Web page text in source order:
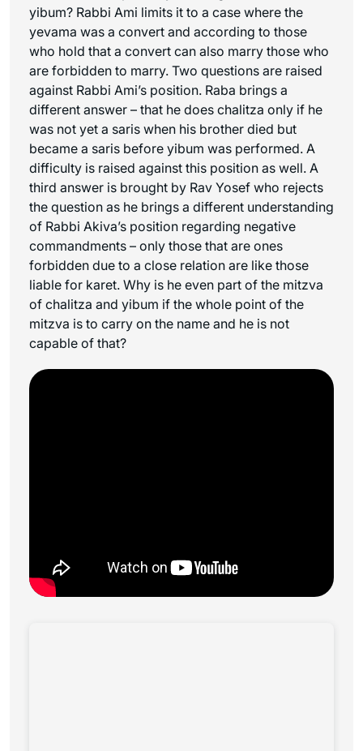
yibum? Rabbi Ami limits it to a case where the
yevama was a convert and according to those
who hold that a convert can also marry those who
are forbidden to marry. Two questions are raised
against Rabbi Ami’s position. Raba brings a
different answer – that he does chalitza only if he
was not yet a saris when his brother died but
became a saris before yibum was performed. A
difficulty is raised against this position as well. A
third answer is brought by Rav Yosef who rejects
the question as he brings a different understanding
of Rabbi Akiva’s position regarding negative
commandments – only those that are ones
forbidden due to a close relation are like those
liable for karet. Why is he even part of the mitzva
of chalitza and yibum if the whole point of the
mitzva is to carry on the name and he is not
capable of that?